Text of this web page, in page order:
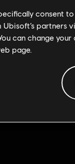
consent
partners
can change
page.